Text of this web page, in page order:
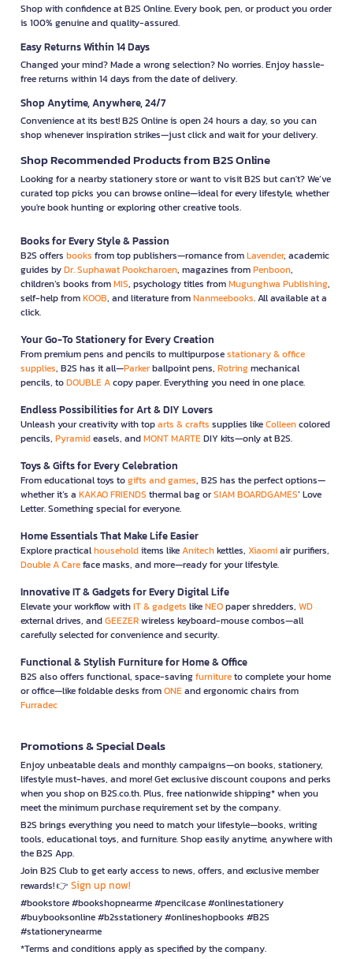
Shop with confidence at B2S Online. Every book, pen, or product you order
is 100% genuine and quality-assured.
Easy Returns Within 14 Days
Changed your mind? Made a wrong selection? No worries. Enjoy hassle-
free returns within 14 days from the date of delivery.
Shop Anytime, Anywhere, 24/7
Convenience at its best! B2S Online is open 24 hours a day, so you can
shop whenever inspiration strikes—just click and wait for your delivery.
Shop Recommended Products from B2S Online
Looking for a nearby stationery store or want to visit B2S but can't? We’ve
curated top picks you can browse online—ideal for every lifestyle, whether
you're book hunting or exploring other creative tools.
Books for Every Style & Passion
B2S offers books from top publishers—romance fromLavender, academic
guides byDr. Suphawat Pookcharoen, magazines fromPenboon,
children’s books fromMIS, psychology titles fromMugunghwa Publishing,
self-help fromKOOB, and literature fromNanmeebooks. All available at a
click.
Your Go-To Stationery for Every Creation
From premium pens and pencils to multipurposestationary & office
supplies, B2S has it all—Parkerballpoint pens, Rotringmechanical
pencils, toDOUBLE Acopy paper. Everything you need in one place.
Endless Possibilities for Art & DIY Lovers
Unleash your creativity with toparts & crafts supplies likeColleencolored
pencils, Pyramideasels, andMONT MARTEDIY kits—only at B2S.
Toys & Gifts for Every Celebration
From educational toys togifts and games, B2S has the perfect options—
whether it’s a KAKAO FRIENDS thermal bag orSIAM BOARDGAMES’ Love
Letter. Something special for everyone.
Home Essentials That Make Life Easier
Explore practicalhouseholditems likeAnitechkettles, Xiaomiair purifiers,
Double A Careface masks, and more—ready for your lifestyle.
Innovative IT & Gadgets for Every Digital Life
Elevate your workflow withIT & gadgets likeNEOpaper shredders, WD
external drives, andGEEZERwireless keyboard-mouse combos—all
carefully selected for convenience and security.
Functional & Stylish Furniture for Home & Office
B2S also offers functional, space-savingfurnitureto complete your home
or office—like foldable desks fromONEand ergonomic chairs from
Furradec
Promotions & Special Deals
Enjoy unbeatable deals and monthly campaigns—on books, stationery,
lifestyle must-haves, and more! Get exclusive discount coupons and perks
when you shop on B2S.co.th. Plus, free nationwide shipping* when you
meet the minimum purchase requirement set by the company.
B2S brings everything you need to match your lifestyle—books, writing
tools, educational toys, and furniture. Shop easily anytime, anywhere with
the B2S App.
Join B2S Club to get early access to news, offers, and exclusive member
rewards! 👉 Sign up now!
#bookstore #bookshopnearme #pencilcase #onlinestationery
#buybooksonline #b2sstationery #onlineshopbooks #B2S
#stationerynearme
*Terms and conditions apply as specified by the company.